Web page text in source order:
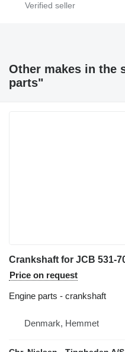
Other makes in the
parts"
Crankshaft for JCB 531-
Price on request
Engine parts - crankshaft
Denmark, Hemmet